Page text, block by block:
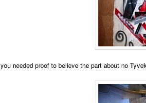
needed proof to believe the part about no